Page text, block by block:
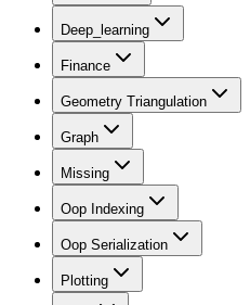
Deep_learning
Finance
Geometry Triangulation
Graph
Missing
Oop Indexing
Oop Serialization
Plotting